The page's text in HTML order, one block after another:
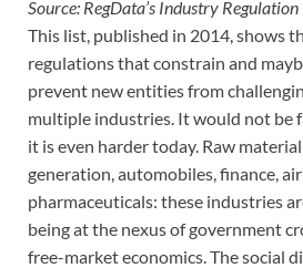
Source: RegData’s Industry
This list, published in 2014, shows
regulations that constrain and
prevent new entities from
multiple industries. It would not be
it is even harder today. Raw
generation, automobiles, finance,
pharmaceuticals: these industries
being at the nexus of government
free-market economics. The social